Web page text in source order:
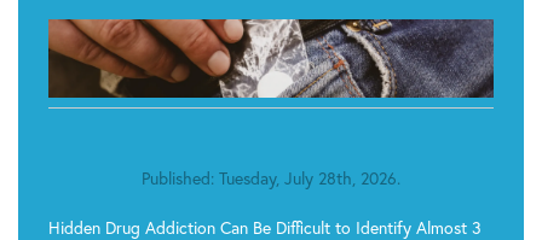
 Rehab In Milford Haven
Rehab In Narberth
Rehab In Neyland
Published: Tuesday, July 28th, 2026.
Hidden Drug Addiction Can Be Difficult to Identify Almost 3